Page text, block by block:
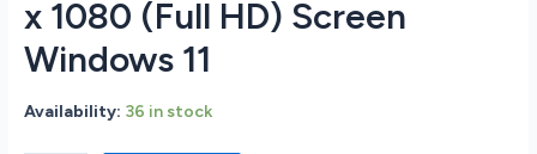
x 1080 (Full HD) Screen
Windows 11
Availability: 36 in stock